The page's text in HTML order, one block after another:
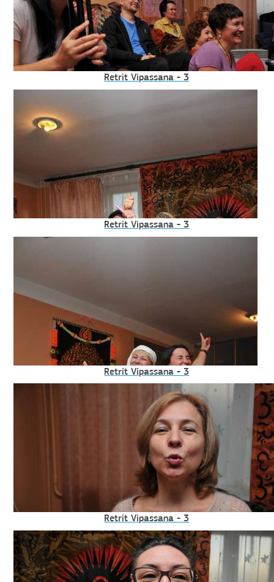
Retrit Vipassana - 3
Retrit Vipassana - 3
Retrit Vipassana - 3
Retrit Vipassana - 3